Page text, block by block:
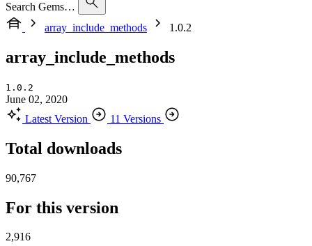
Search Gems…
array_include_methods
1.0.2
array_include_methods
1.0.2
June 02, 2020
Latest Version
11 Versions
Total downloads
90,767
For this version
2,916